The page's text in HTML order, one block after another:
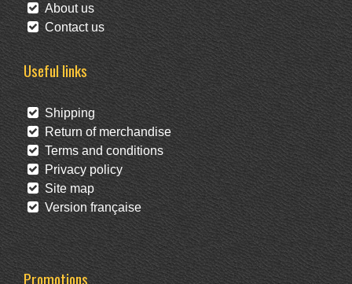
About us
Contact us
Useful links
Shipping
Return of merchandise
Terms and conditions
Privacy policy
Site map
Version française
Promotions